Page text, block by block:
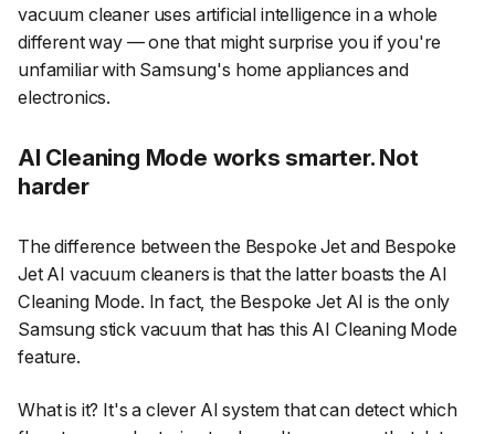
vacuum cleaner uses artificial intelligence in a whole
different way — one that might surprise you if you're
unfamiliar with Samsung's home appliances and
electronics.
AI Cleaning Mode works smarter. Not
harder
The difference between the Bespoke Jet and Bespoke
Jet AI vacuum cleaners is that the latter boasts the AI
Cleaning Mode. In fact, the Bespoke Jet AI is the only
Samsung stick vacuum that has this AI Cleaning Mode
feature.
What is it? It's a clever AI system that can detect which